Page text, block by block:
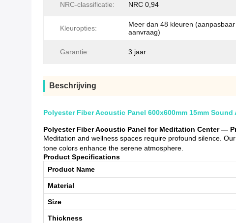
NRC-classificatie: NRC 0,94
Kleuropties:
Meer dan 48 kleuren
aanvraag)
Garantie: 3 jaar
Beschrijving
Polyester Fiber Acoustic Panel 600x600mm 15mm
Polyester Fiber Acoustic Panel for Meditation Center —
Meditation and wellness spaces require profound silence.
tone colors enhance the serene atmosphere.
Product Specifications
Product Name
Material
Size
Thickness